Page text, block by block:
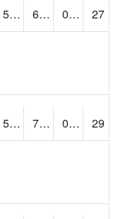
50.161983 68 0.00
27
54 70.17803 0.00
29